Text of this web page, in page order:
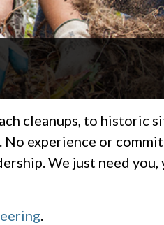
cleanups, to historic
experience or
We just need you,